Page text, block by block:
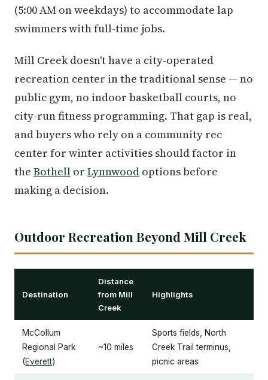
(5:00 AM on weekdays) to accommodate lap
swimmers with full-time jobs.
Mill Creek doesn't have a city-operated
recreation center in the traditional sense — no
public gym, no indoor basketball courts, no
city-run fitness programming. That gap is real,
and buyers who rely on a community rec
center for winter activities should factor in
the Bothell or Lynnwood options before
making a decision.
Outdoor Recreation Beyond Mill Creek
Destination
Distance
from Mill
Creek
Highlights
McCollum
Regional Park
(Everett)
~10 miles
Sports fields, North
Creek Trail terminus,
picnic areas